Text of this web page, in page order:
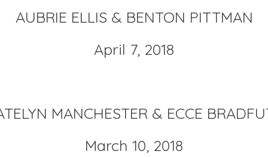
AUBRIE ELLIS & BENTON PITTMAN
April 7, 2018
MANCHESTER & ECCE
March 10, 2018